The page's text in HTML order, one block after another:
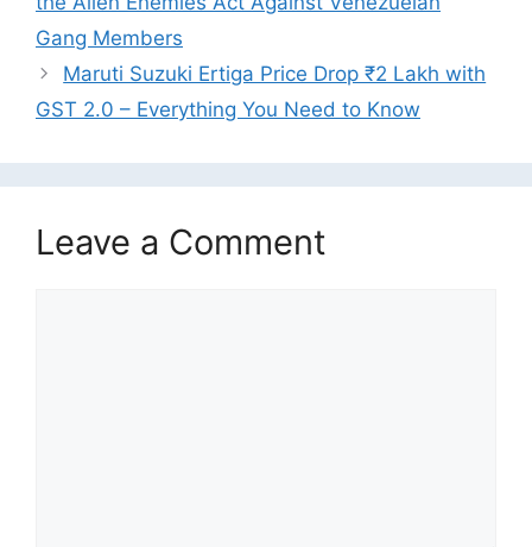
Gang Members
Maruti Suzuki Ertiga Price Drop ₹2 Lakh with
GST 2.0 – Everything You Need to Know
Leave a Comment